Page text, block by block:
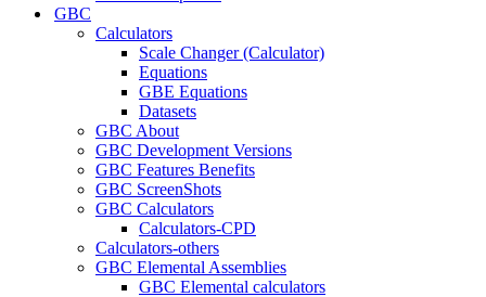
GBC
Calculators
Scale Changer (Calculator)
Equations
GBE Equations
Datasets
GBC About
GBC Development Versions
GBC Features Benefits
GBC ScreenShots
GBC Calculators
Calculators-CPD
Calculators-others
GBC Elemental Assemblies
GBC Elemental calculators